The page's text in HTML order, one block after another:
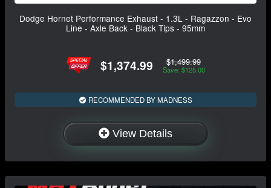
Dodge Hornet Performance Exhaust - 1.3L - Ragazzon - Evo
Line - Axle Back - Black Tips - 95mm
$1,374.99 $1,499.99
Save: $125.00
RECOMMENDED BY MADNESS
View Details